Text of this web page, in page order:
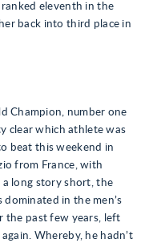
eleventh in the
back into third place in
Champion, number one
clear which athlete was
beat this weekend in
from France, with
a long story short, the
in the men’s
the past few years, left
Whereby, he hadn’t